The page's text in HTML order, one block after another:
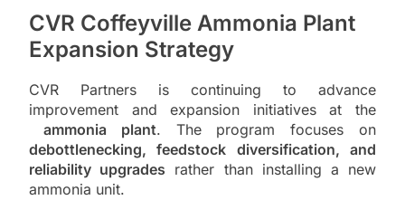
CVR Coffeyville Ammonia Plant
Expansion Strategy
CVR Partners is continuing to advance
improvement and expansion initiatives at the
ammonia plant. The program focuses on
debottlenecking, feedstock diversification, and
reliability upgrades rather than installing a new
ammonia unit.